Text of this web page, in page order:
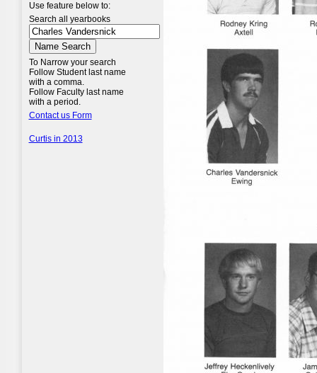
Use feature below to:
Search all yearbooks
To Narrow your search
Follow Student last name
with a comma.
Follow Faculty last name
with a period.
Contact us Form
Curtis in 2013